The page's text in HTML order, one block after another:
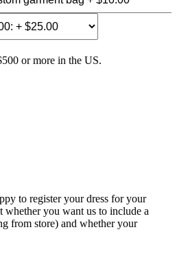
or more in the US.
to register your dress for your
whether you want us to include a
from store) and whether your